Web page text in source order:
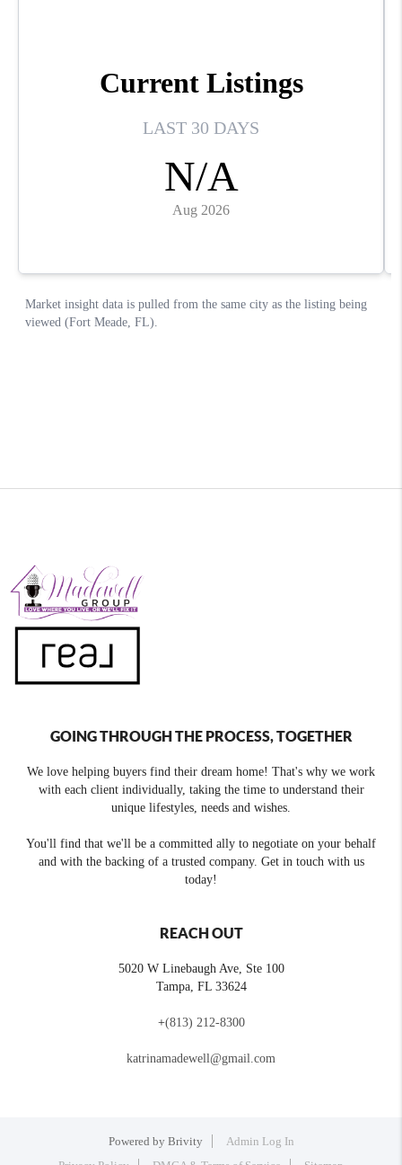
GOING THROUGH THE PROCESS, TOGETHER
We love helping buyers find their dream home! That's why we work
with each client individually, taking the time to understand their
unique lifestyles, needs and wishes.
You'll find that we'll be a committed ally to negotiate on your behalf
and with the backing of a trusted company. Get in touch with us
today!
REACH OUT
5020 W Linebaugh Ave, Ste 100
Tampa, FL 33624
+(813) 212-8300
katrinamadewell@gmail.com
Powered by Brivity
Admin Log In